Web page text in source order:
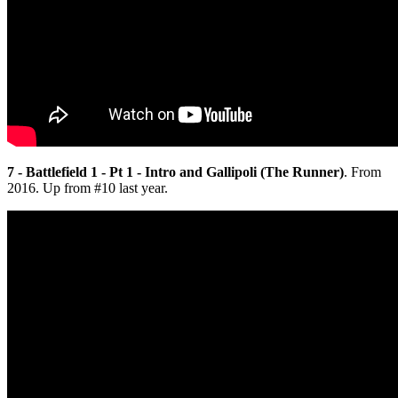
7 - Battlefield 1 - Pt 1 - Intro and Gallipoli (The Runner). From
2016. Up from #10 last year.